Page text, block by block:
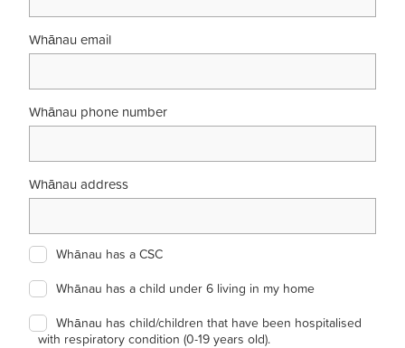
Whānau email
Whānau phone number
Whānau address
Whānau has a CSC
Whānau has a child under 6 living in my home
Whānau has child/children that have been hospitalised
with respiratory condition (0-19 years old).